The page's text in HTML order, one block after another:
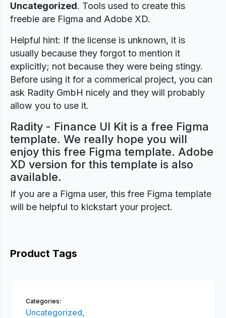
Uncategorized. Tools used to create this
freebie are Figma and Adobe XD.
Helpful hint: If the license is unknown, it is
usually because they forgot to mention it
explicitly; not because they were being stingy.
Before using it for a commerical project, you can
ask Radity GmbH nicely and they will probably
allow you to use it.
Radity - Finance UI Kit is a free Figma
template. We really hope you will
enjoy this free Figma template. Adobe
XD version for this template is also
available.
If you are a Figma user, this free Figma template
will be helpful to kickstart your project.
Product Tags
Categories:
Uncategorized,